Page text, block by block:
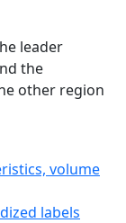
leader
the
other region
volume
labels